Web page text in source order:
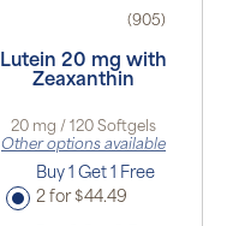
(905)
Lutein 20 mg with
Zeaxanthin
20 mg / 120 Softgels
Other options available
Buy 1 Get 1 Free
2 for $44.49